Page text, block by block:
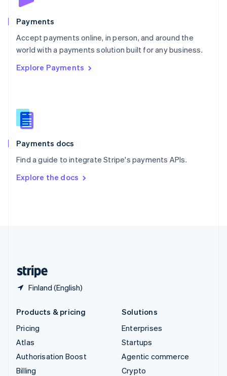
Payments
Accept payments online, in person, and around the
world with a payments solution built for any business.
Explore Payments
Payments docs
Find a guide to integrate Stripe's payments APIs.
Explore the docs
Finland (English)
Poland
Portugal
PortuguêsEnglish
Romania
Singapore
Slovenia
English
Spain
EspañolEnglish
SvenskaEnglish
DeutschFrançais Italiano
Products & pricing
Pricing
Atlas
Authorisation Boost
Billing
Solutions
Enterprises
Startups
Agentic commerce
Crypto